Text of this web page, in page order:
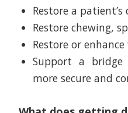
Restore a
Restore chewing,
Restore or
Support a
more secure and